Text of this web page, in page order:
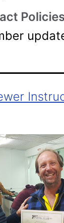
Policies